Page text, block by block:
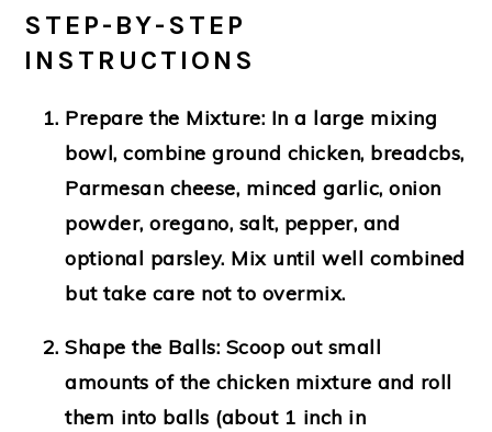
STEP-BY-STEP
INSTRUCTIONS
Prepare the Mixture: In a large mixing
bowl, combine ground chicken, breadcbs,
Parmesan cheese, minced garlic, onion
powder, oregano, salt, pepper, and
optional parsley. Mix until well combined
but take care not to overmix.
Shape the Balls: Scoop out small
amounts of the chicken mixture and roll
them into balls (about 1 inch in